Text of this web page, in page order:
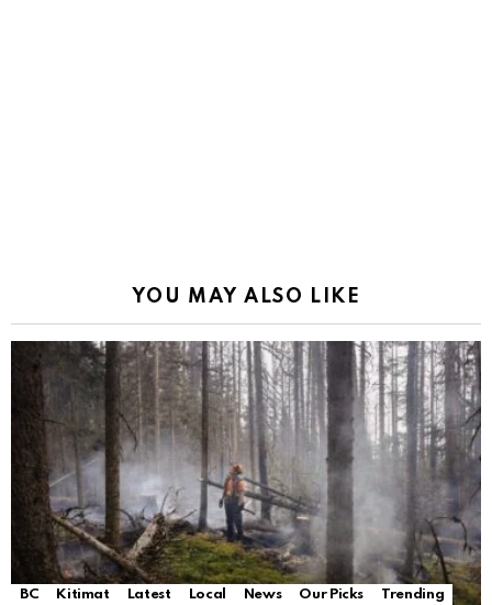
YOU MAY ALSO LIKE
BC Kitimat Latest Local News Our Picks Trending